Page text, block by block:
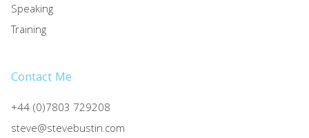
Speaking
Training
Contact Me
+44 (0)7803 729208
steve@stevebustin.com